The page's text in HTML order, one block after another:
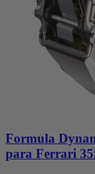
Formula
para Ferrari